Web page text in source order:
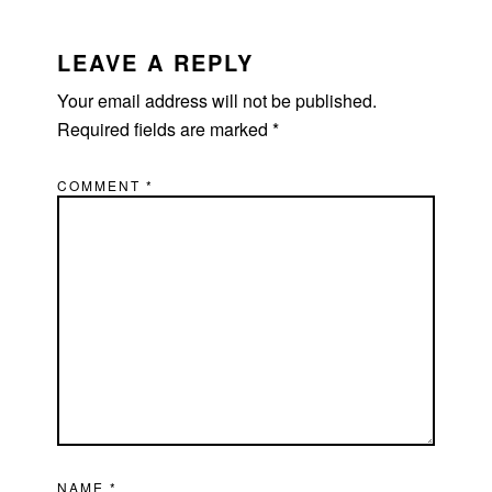
INTERACTIONS
LEAVE A REPLY
Your email address will not be published.
Required fields are marked*
COMMENT*
NAME*